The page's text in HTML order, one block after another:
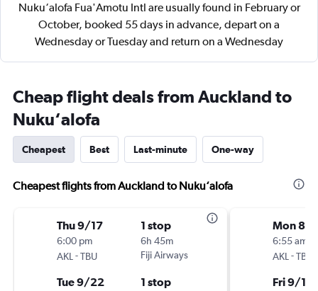
Nuku‘alofa Fua'Amotu Intl are usually found in February or
October, booked 55 days in advance, depart on a
Wednesday or Tuesday and return on a Wednesday
Cheap flight deals from Auckland to
Nuku‘alofa
Cheapest Best Last-minute One-way
Cheapest flights from Auckland to Nuku‘alofa
Thu 9/17
6:00 pm
AKL -TBU
1 stop
6h 45m
Fiji Airways
Tue 9/22 1 stop
Mon 8/
6:55 am
AKL -TBU
Fri 9/11